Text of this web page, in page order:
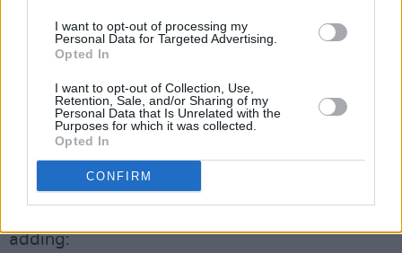
I want to opt-out of processing my
Personal Data for Targeted Advertising.
Opted In
I want to opt-out of Collection, Use,
Retention, Sale, and/or Sharing of my
Personal Data that Is Unrelated with the
Purposes for which it was collected.
Opted In
CONFIRM
In conversation withRTÉ’s Morning Ireland
One in Four chief executive Maeve Lewis urged
text messages.
“We have become aware that our clients’
personal data has been accessed so that
means email addresses, phone numbers and so
adding: